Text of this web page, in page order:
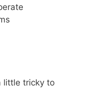
little tricky to